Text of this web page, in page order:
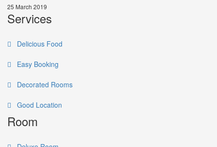
25 March 2019
Services
Delicious Food
Easy Booking
Decorated Rooms
Good Location
Room